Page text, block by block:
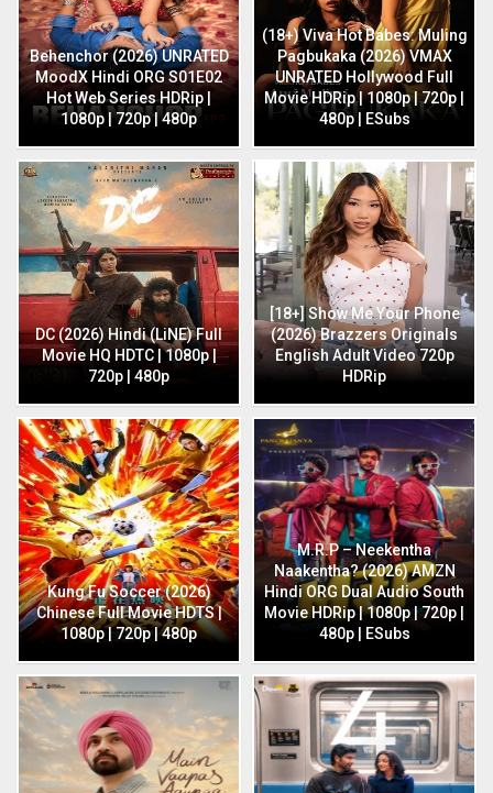
Behenchor (2026) UNRATED
MoodX Hindi ORG S01E02
Hot Web Series HDRip |
1080p | 720p | 480p
(18+) Viva Hot Babes: Muling
Pagbukaka (2026) VMAX
UNRATED Hollywood Full
Movie HDRip | 1080p | 720p |
480p | ESubs
DC (2026) Hindi (LiNE) Full
Movie HQ HDTC | 1080p |
720p | 480p
[18+] Show Me Your Phone
(2026) Brazzers Originals
English Adult Video 720p
HDRip
Kung Fu Soccer (2026)
Chinese Full Movie HDTS |
1080p | 720p | 480p
M.R.P – Neekentha
Naakentha? (2026) AMZN
Hindi ORG Dual Audio South
Movie HDRip | 1080p | 720p |
480p | ESubs